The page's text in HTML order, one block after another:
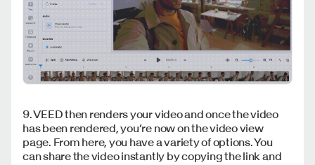
9. VEED then renders your video and once the video
has been rendered, you’re now on the video view
page. From here, you have a variety of options. You
can share the video instantly by copying the link and